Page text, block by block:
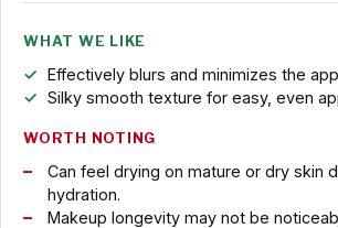
WHAT WE LIKE
Effectively blurs and minimizes the
Silky smooth texture for easy, even
WORTH NOTING
Can feel drying on mature or dry skin
hydration.
Makeup longevity may not be